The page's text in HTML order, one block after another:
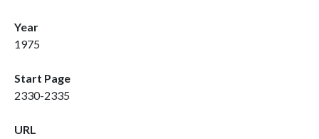
Year
1975
Start Page
2330-2335
URL